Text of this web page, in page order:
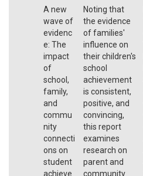
A new
wave of
evidenc
e: The
impact
of
school,
family,
and
commu
nity
connecti
ons on
student
achieve
Noting that
the evidence
of families'
influence on
their children's
school
achievement
is consistent,
positive, and
convincing,
this report
examines
research on
parent and
community